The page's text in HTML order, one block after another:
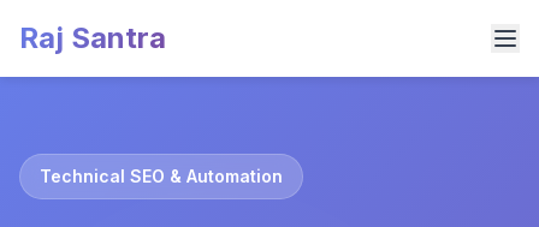
Raj Santra
Technical SEO & Automation